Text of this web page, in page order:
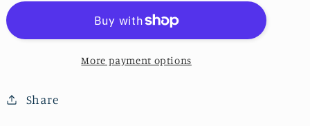
🚚
More payment options
Share